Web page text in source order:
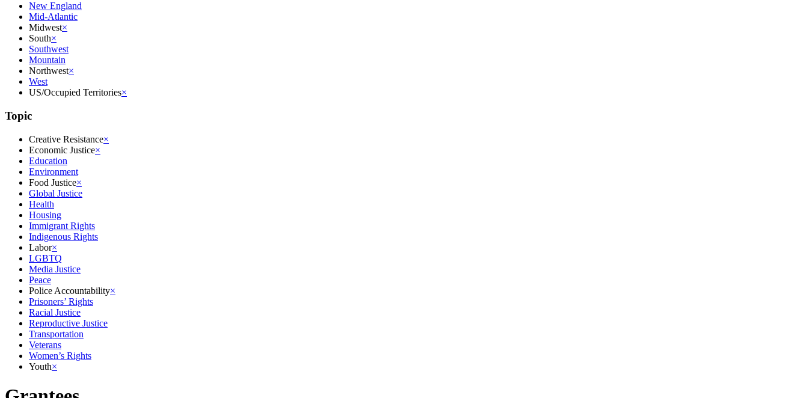
New England
Mid-Atlantic
Midwest×
South×
Southwest
Mountain
Northwest×
West
US/Occupied Territories×
Topic
Creative Resistance×
Economic Justice×
Education
Environment
Food Justice×
Global Justice
Health
Housing
Immigrant Rights
Indigenous Rights
Labor×
LGBTQ
Media Justice
Peace
Police Accountability×
Prisoners’ Rights
Racial Justice
Reproductive Justice
Transportation
Veterans
Women’s Rights
Youth×